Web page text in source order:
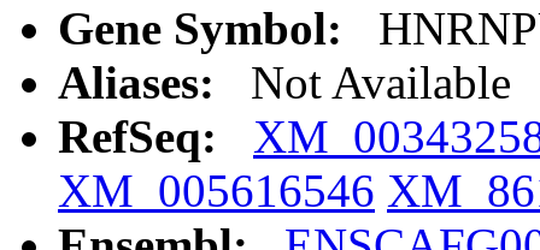
Gene Symbol:
Aliases:
Not Available
RefSeq:
XM_005616546